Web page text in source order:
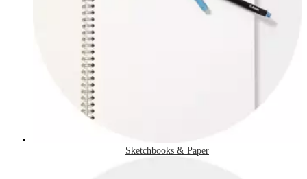
Sketchbooks & Paper